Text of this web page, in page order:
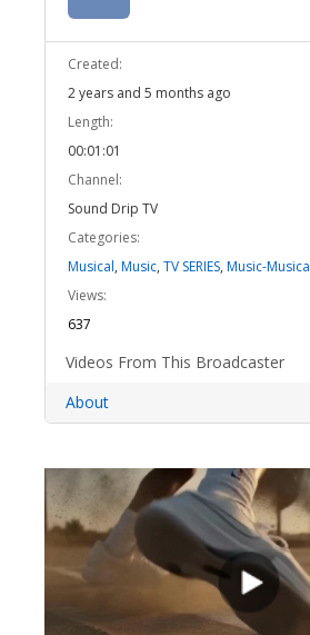
Created:
2 years and 5 months ago
Length:
00:01:01
Channel:
Sound Drip TV
Categories:
Musical, Music, TV SERIES, Music-Musica
Views:
637
Videos From This Broadcaster
About